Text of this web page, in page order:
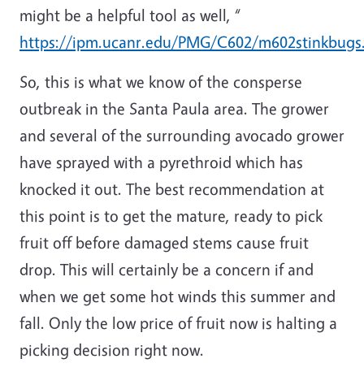
might be a helpful tool as well, “
https://ipm.ucanr.edu/PMG/C602/
So, this is what we know of the consperse
outbreak in the Santa Paula area. The grower
and several of the surrounding avocado grower
have sprayed with a pyrethroid which has
knocked it out. The best recommendation at
this point is to get the mature, ready to pick
fruit off before damaged stems cause fruit
drop. This will certainly be a concern if and
when we get some hot winds this summer and
fall. Only the low price of fruit now is halting a
picking decision right now.